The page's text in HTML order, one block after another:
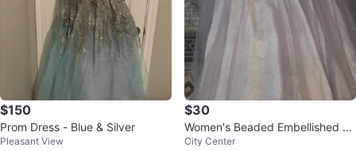
$150
Prom Dress - Blue & Silver
Pleasant View
$30
Women's Beaded Embellished Dr
ess
City Center